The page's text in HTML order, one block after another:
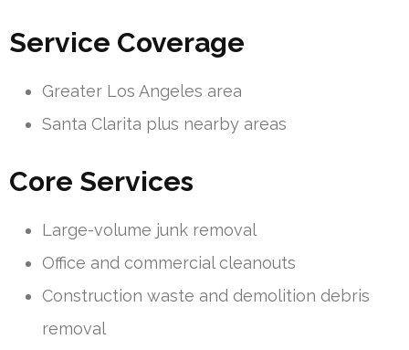
Service Coverage
Greater Los Angeles area
Santa Clarita plus nearby areas
Core Services
Large-volume junk removal
Office and commercial cleanouts
Construction waste and demolition debris
removal